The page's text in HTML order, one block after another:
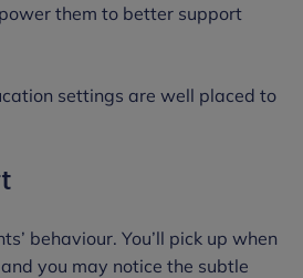
them to better support
settings are well placed to
behaviour. You’ll pick up when
you may notice the subtle